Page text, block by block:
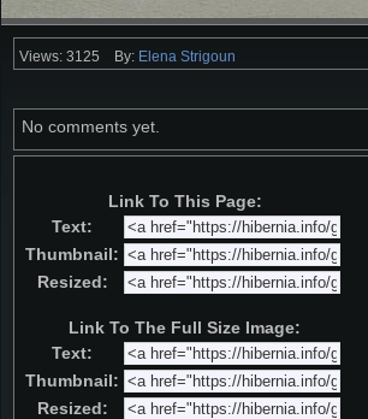
Views: 3125 By: Elena Strigoun
No comments yet.
Link To This Page:
Text:
Thumbnail:
Resized:
Link To The Full Size Image:
Text:
Thumbnail:
Resized: